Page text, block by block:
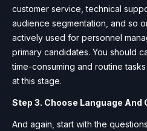
customer service, technical
audience segmentation, and so
actively used for personnel
primary candidates. You should
time-consuming and routine
at this stage.
Step 3. Choose Language And
And again, start with the